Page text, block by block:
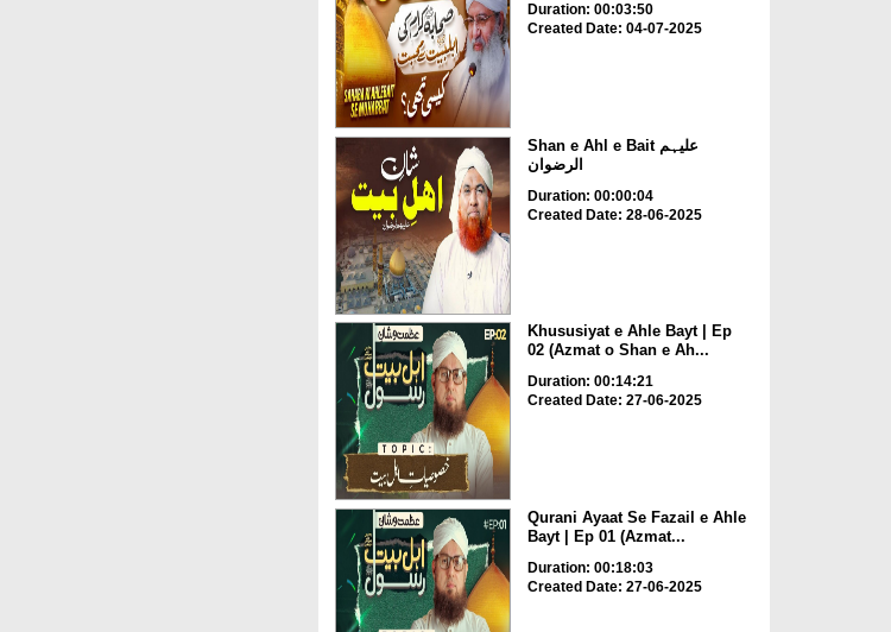
Duration: 00:03:50
Created Date: 04-07-2025
Shan e Ahl e Bait علیہم
الرضوان
Duration: 00:00:04
Created Date: 28-06-2025
Khususiyat e Ahle Bayt | Ep
02 (Azmat o Shan e Ah...
Duration: 00:14:21
Created Date: 27-06-2025
Qurani Ayaat Se Fazail e Ahle
Bayt | Ep 01 (Azmat...
Duration: 00:18:03
Created Date: 27-06-2025